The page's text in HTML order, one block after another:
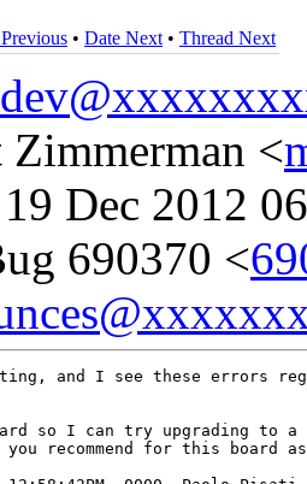
• Date Next • Thread Next
Zimmerman <
Dec 2012
690370 <
and I see these errors
so I can try upgrading to
recommend for this board